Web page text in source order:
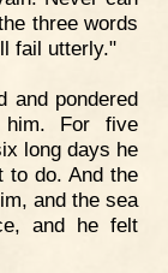
three words
fail utterly."
and pondered
him. For five
long days he
to do. And the
and the sea
and he felt